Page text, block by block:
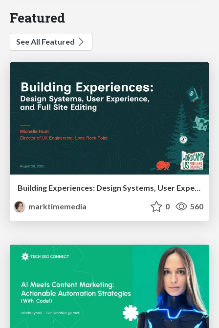
Featured
See All Featured
Building Experiences: Design Systems, User Experience, and Full Site Editing
marktimemedia
0 560